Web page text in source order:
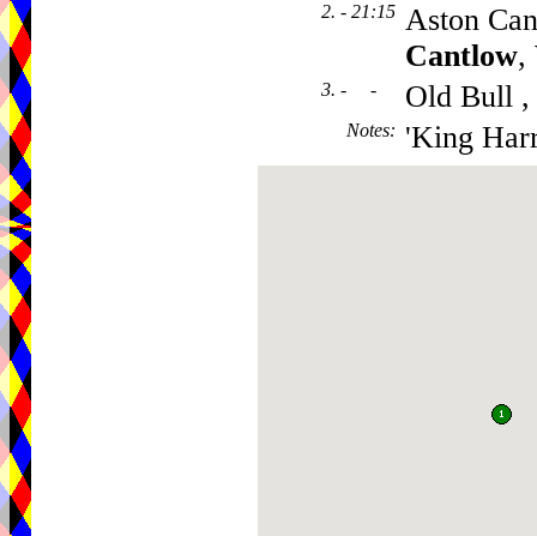
2. - 21:15 Aston
Cantlow,
3. - - Old Bull ,
Notes: 'King